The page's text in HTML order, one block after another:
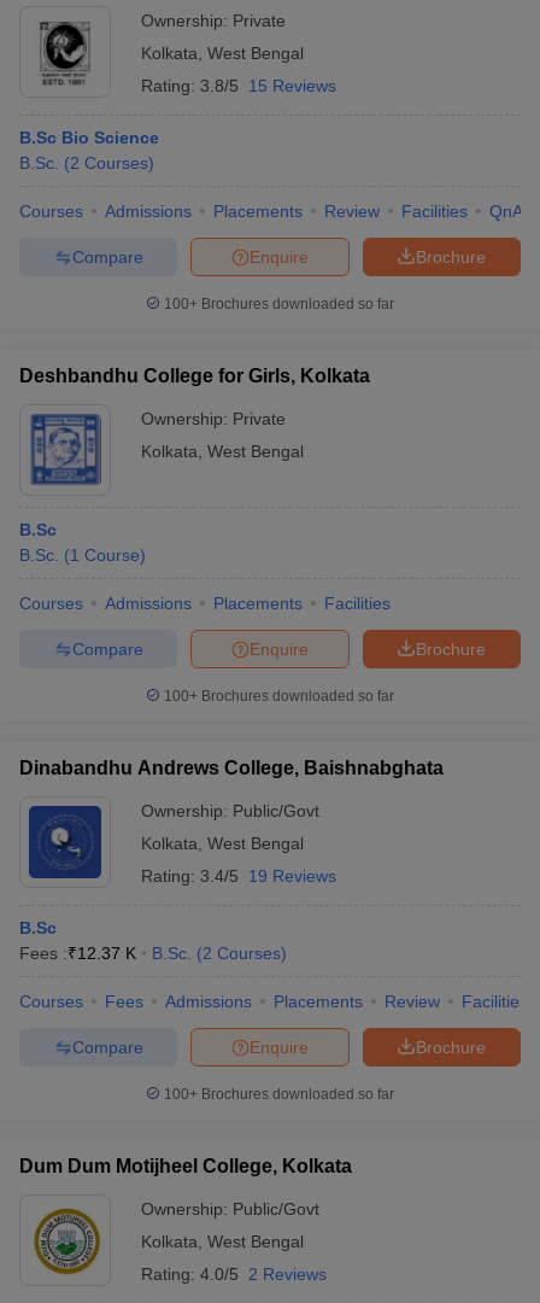
Ownership: Private
Kolkata West Bengal
Rating: 3.8/5 15 Reviews
B.Sc Bio Science
B.Sc. (2 Courses)
Courses Admissions Placements Review Facilities QnA
Brochure
Enquire
Compare
100+ Brochures downloaded so far
Deshbandhu College for Girls, Kolkata
Ownership: Private
Kolkata West Bengal
B.Sc
B.Sc. (1 Course)
Courses Admissions Placements Facilities
Brochure
Enquire
Compare
100+ Brochures downloaded so far
Dinabandhu Andrews College, Baishnabghata
Ownership: Public/Govt
Kolkata West Bengal
Rating: 3.4/5 19 Reviews
B.Sc
Fees :₹12.37 K B.Sc. (2 Courses)
Courses Fees Admissions Placements Review Facilities
Brochure
Enquire
Compare
100+ Brochures downloaded so far
Dum Dum Motijheel College, Kolkata
Ownership: Public/Govt
Kolkata West Bengal
Rating: 4.0/5 2 Reviews